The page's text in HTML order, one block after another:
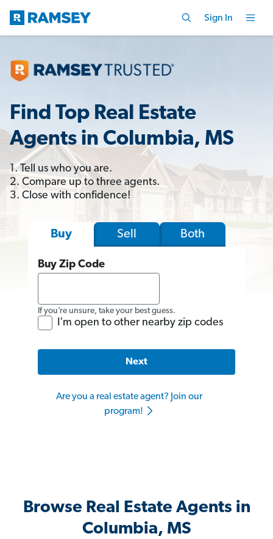
Sign In
Find Top Real Estate
Agents in Columbia, MS
1. Tell us who you are.
2. Compare up to three agents.
3. Close with confidence!
Buy Sell Both
Buy Zip Code
If you’re unsure, take your best guess.
I'm open to other nearby zip codes
Next
Are you a real estate agent? Join our
program!
Browse Real Estate Agents in
Columbia, MS